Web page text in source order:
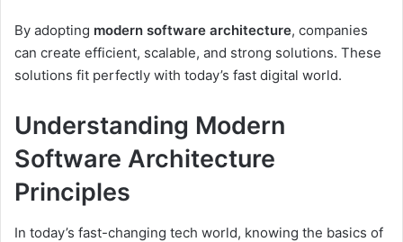
By adopting modern software architecture, companies
can create efficient, scalable, and strong solutions. These
solutions fit perfectly with today’s fast digital world.
Understanding Modern
Software Architecture
Principles
In today’s fast-changing tech world, knowing the basics of